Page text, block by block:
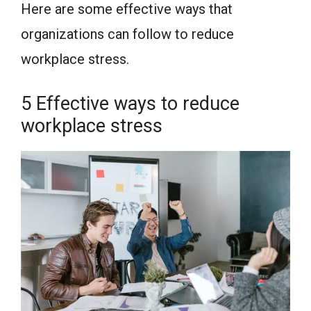
Here are some effective ways that
organizations can follow to reduce
workplace stress.
5 Effective ways to reduce
workplace stress